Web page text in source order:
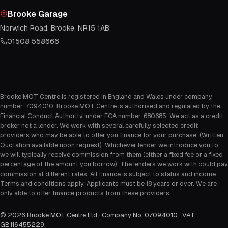
Brooke Garage
Norwich Road, Brooke, NR15 1AB
01508 558666
Brooke MOT Centre is registered in England and Wales under company
number: 7094010. Brooke MOT Centre is authorised and regulated by the
Financial Conduct Authority, under FCA number: 680685. We act as a credit
broker not a lender. We work with several carefully selected credit
providers who may be able to offer you finance for your purchase. (Written
Quotation available upon request). Whichever lender we introduce you to,
we will typically receive commission from them (either a fixed fee or a fixed
percentage of the amount you borrow). The lenders we work with could pay
commission at different rates. All finance is subject to status and income.
Terms and conditions apply. Applicants must be 18 years or over. We are
only able to offer finance products from these providers.
© 2026 Brooke MOT Centre Ltd · Company No. 07094010 · VAT
GB116455229.